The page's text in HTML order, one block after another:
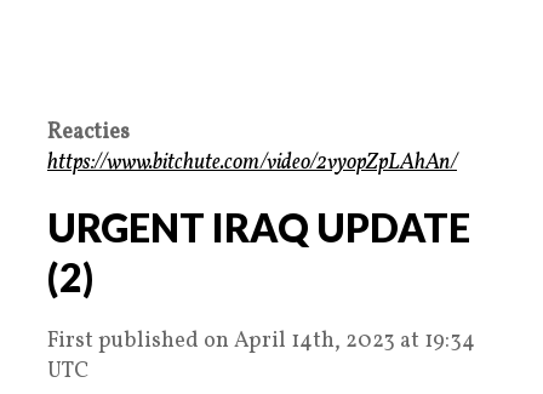
Reacties
https://www.bitchute.com/video/2vyopZpLAhAn/
URGENT IRAQ UPDATE
(2)
First published on April 14th, 2023 at 19:34
UTC